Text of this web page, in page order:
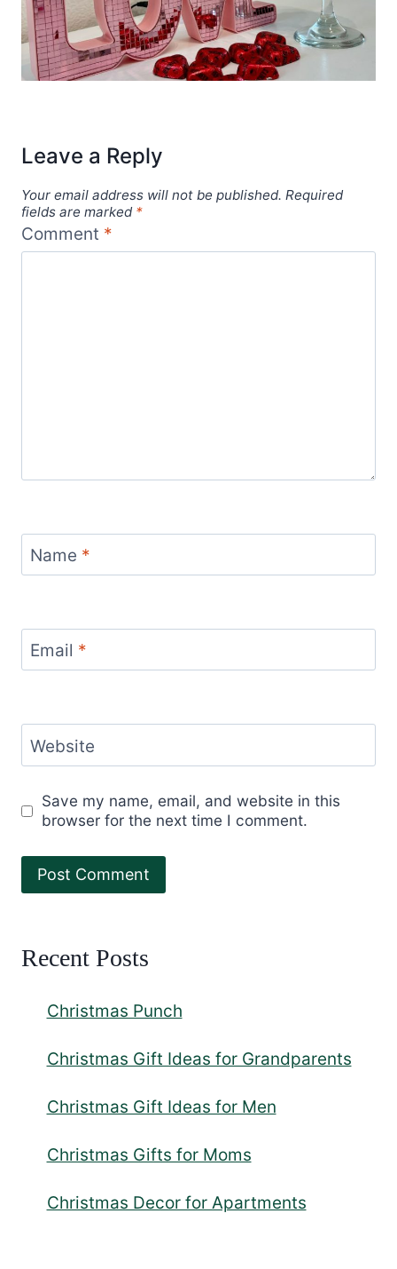
Leave a Reply
Your email address will not be published. Required
fields are marked *
Comment *
Name *
Email *
Website
Save my name, email, and website in this
browser for the next time I comment.
Recent Posts
Christmas Punch
Christmas Gift Ideas for Grandparents
Christmas Gift Ideas for Men
Christmas Gifts for Moms
Christmas Decor for Apartments